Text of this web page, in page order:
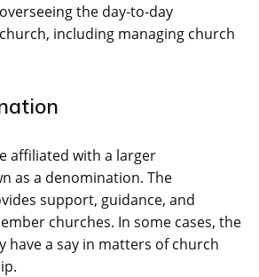
the day-to-day
including managing church
affiliated with a larger
as a denomination. The
support, guidance, and
churches. In some cases, the
have a say in matters of church